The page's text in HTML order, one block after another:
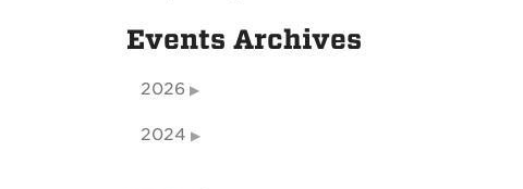
Events Archives
2026
2024